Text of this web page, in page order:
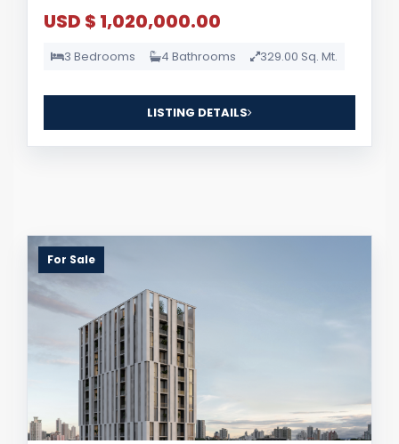
USD $ 1,020,000.00
3 Bedrooms 4 Bathrooms 329.00 Sq. Mt.
LISTING DETAILS
For Sale